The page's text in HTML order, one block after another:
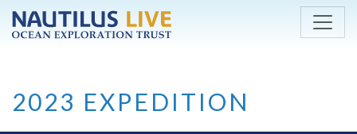
Skip to main content
2023 EXPEDITION
ReferenceError: $arcgis is not defined